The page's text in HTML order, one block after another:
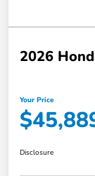
2026
Your Price
Disclosure